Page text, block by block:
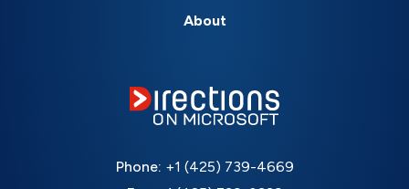
About
Phone: +1 (425) 739-4669